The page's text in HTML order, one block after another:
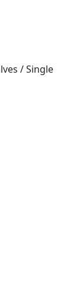
/ Single